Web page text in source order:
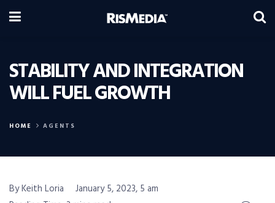
STABILITY AND INTEGRATION
WILL FUEL GROWTH
HOME AGENTS
By Keith Loria
January 5, 2023, 5 am